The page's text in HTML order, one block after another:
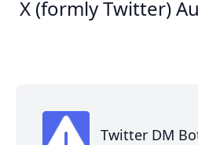
X (formly Twitter)
Twitter DM